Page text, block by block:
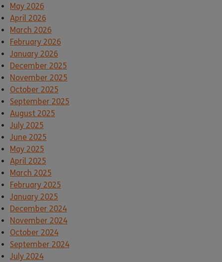
May 2026
April 2026
March 2026
February 2026
January 2026
December 2025
November 2025
October 2025
September 2025
August 2025
July 2025
June 2025
May 2025
April 2025
March 2025
February 2025
January 2025
December 2024
November 2024
October 2024
September 2024
July 2024